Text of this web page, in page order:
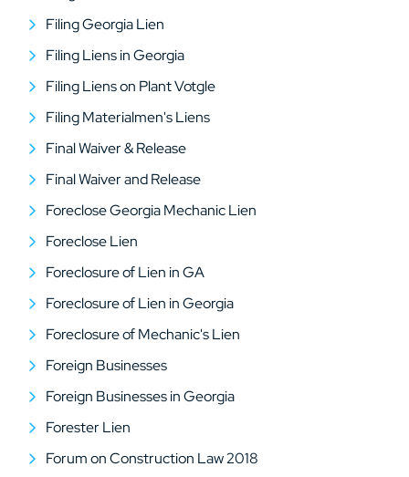
Filing Georgia Lien
Filing Liens in Georgia
Filing Liens on Plant Votgle
Filing Materialmen's Liens
Final Waiver & Release
Final Waiver and Release
Foreclose Georgia Mechanic Lien
Foreclose Lien
Foreclosure of Lien in GA
Foreclosure of Lien in Georgia
Foreclosure of Mechanic's Lien
Foreign Businesses
Foreign Businesses in Georgia
Forester Lien
Forum on Construction Law 2018